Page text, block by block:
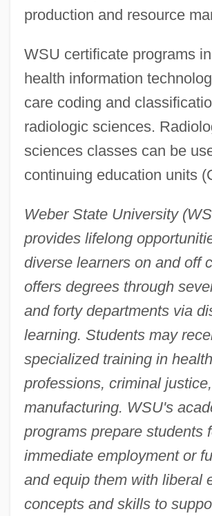
production and resource
WSU certificate programs
health information
care coding and
radiologic sciences.
sciences classes can be
continuing education units
Weber State University
provides lifelong
diverse learners on and off
offers degrees through
and forty departments via
learning. Students may
specialized training in health
professions, criminal
manufacturing. WSU's
programs prepare students
immediate employment or
and equip them with liberal
concepts and skills to